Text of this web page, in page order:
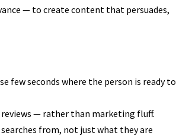
— to create content that persuades,
seconds where the person is ready to
— rather than marketing fluff.
from, not just what they are